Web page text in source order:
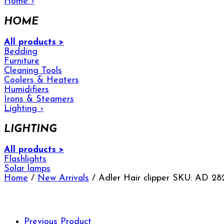
HOME
All products >
Bedding
Furniture
Cleaning Tools
Coolers & Heaters
Humidifiers
Irons & Steamers
Lighting ›
LIGHTING
All products >
Flashlights
Solar lamps
Home / New Arrivals / Adler Hair clipper SKU: AD
Previous Product